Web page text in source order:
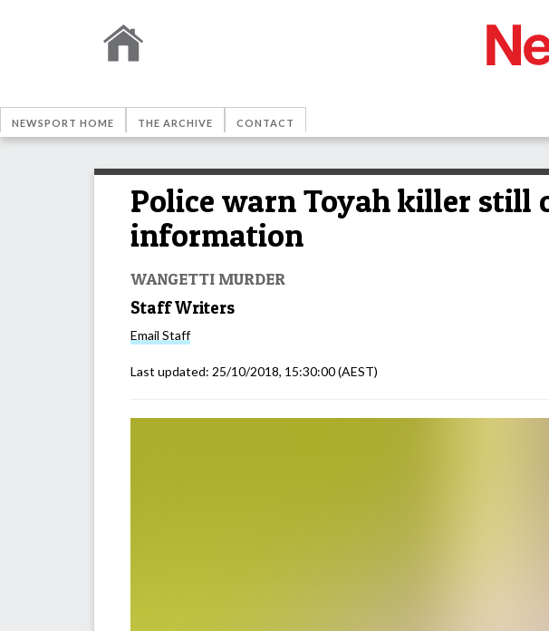
NEWSPORT HOME THE ARCHIVE CONTACT
Police warn Toyah killer still
information
WANGETTI MURDER
Staff Writers
Email Staff
Last updated: 25/10/2018, 15:30:00(AEST)